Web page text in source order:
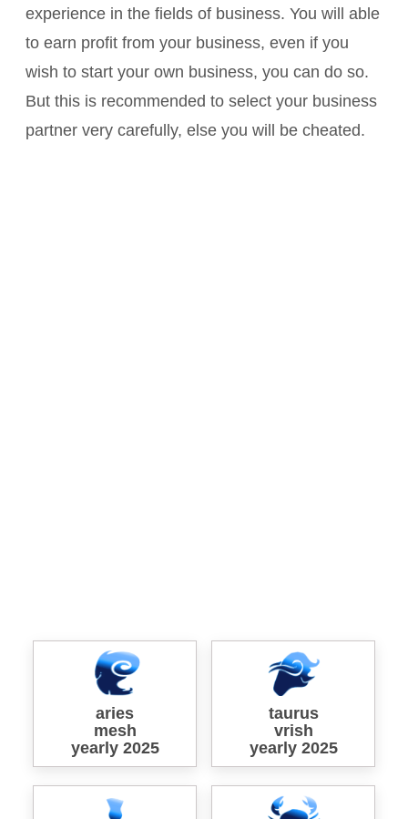
experience in the fields of business. You will able
to earn profit from your business, even if you
wish to start your own business, you can do so.
But this is recommended to select your business
partner very carefully, else you will be cheated.
aries
mesh
yearly 2025
taurus
vrish
yearly 2025